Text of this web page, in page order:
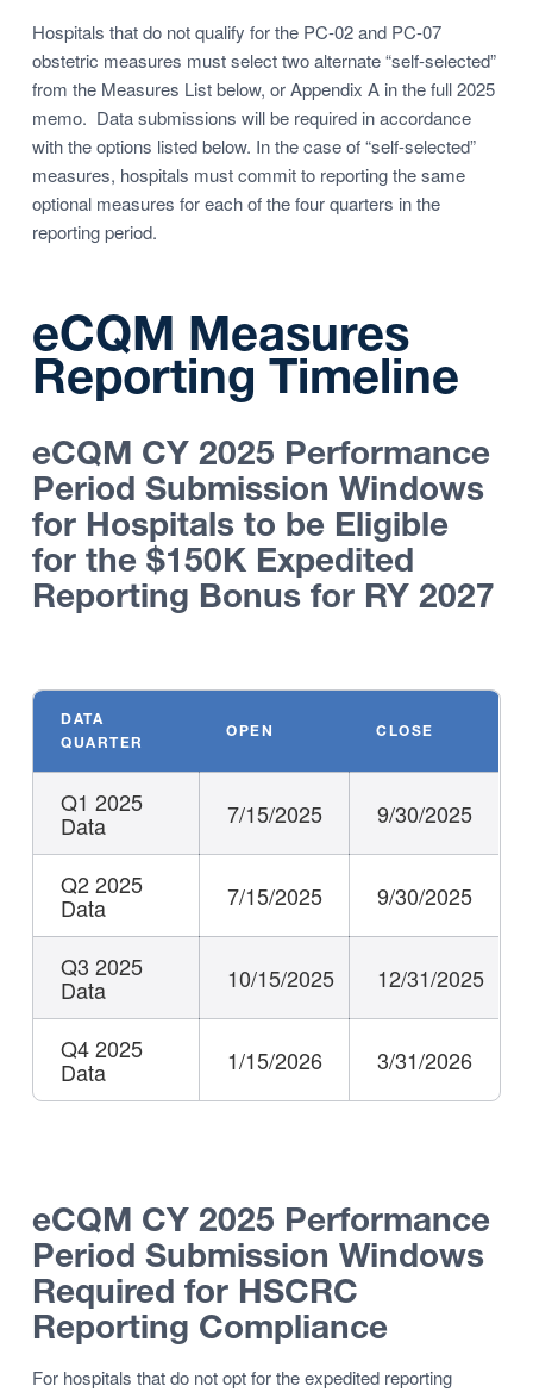
Hospitals that do not qualify for the PC-02 and PC-07
obstetric measures must select two alternate “self-selected”
from the Measures List below, or Appendix A in the full 2025
memo. Data submissions will be required in accordance
with the options listed below. In the case of “self-selected”
measures, hospitals must commit to reporting the same
optional measures for each of the four quarters in the
reporting period.
eCQM Measures
Reporting Timeline
eCQM CY 2025 Performance
Period Submission Windows
for Hospitals to be Eligible
for the $150K Expedited
Reporting Bonus for RY 2027
DATA
QUARTER
OPEN CLOSE
Q1 2025
Data 7/15/2025 9/30/2025
Q2 2025
Data 7/15/2025 9/30/2025
Q3 2025
Data 10/15/2025 12/31/2025
Q4 2025
Data 1/15/2026 3/31/2026
eCQM CY 2025 Performance
Period Submission Windows
Required for HSCRC
Reporting Compliance
For hospitals that do not opt for the expedited reporting